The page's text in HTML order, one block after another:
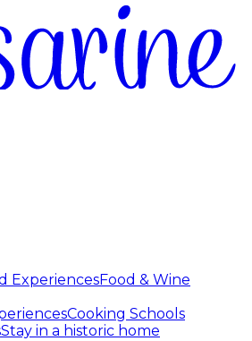
ExperiencesFood & Wine
Cooking Schools
Stay in a historic home